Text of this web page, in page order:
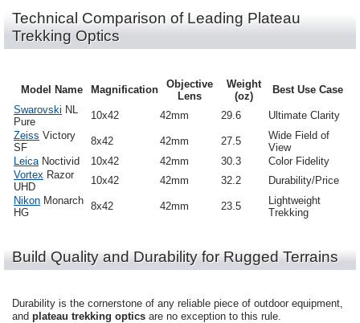
Technical Comparison of Leading Plateau
Trekking Optics
Model Name Magnification
Objective
Lens
Weight
(oz)
Best Use Case
Swarovski NL
Pure
10x42 42mm 29.6
Ultimate Clarity
Zeiss Victory
SF
8x42 42mm 27.5
Wide Field of
View
LeicaNoctivid 10x42 42mm 30.3
Color Fidelity
Vortex Razor
UHD
10x42 42mm 32.2
Durability/Price
Nikon Monarch
HG
8x42 42mm 23.5
Lightweight
Trekking
Build Quality and Durability for Rugged Terrains
Durability is the cornerstone of any reliable piece of outdoor equipment,
and plateau trekking optics are no exception to this rule.